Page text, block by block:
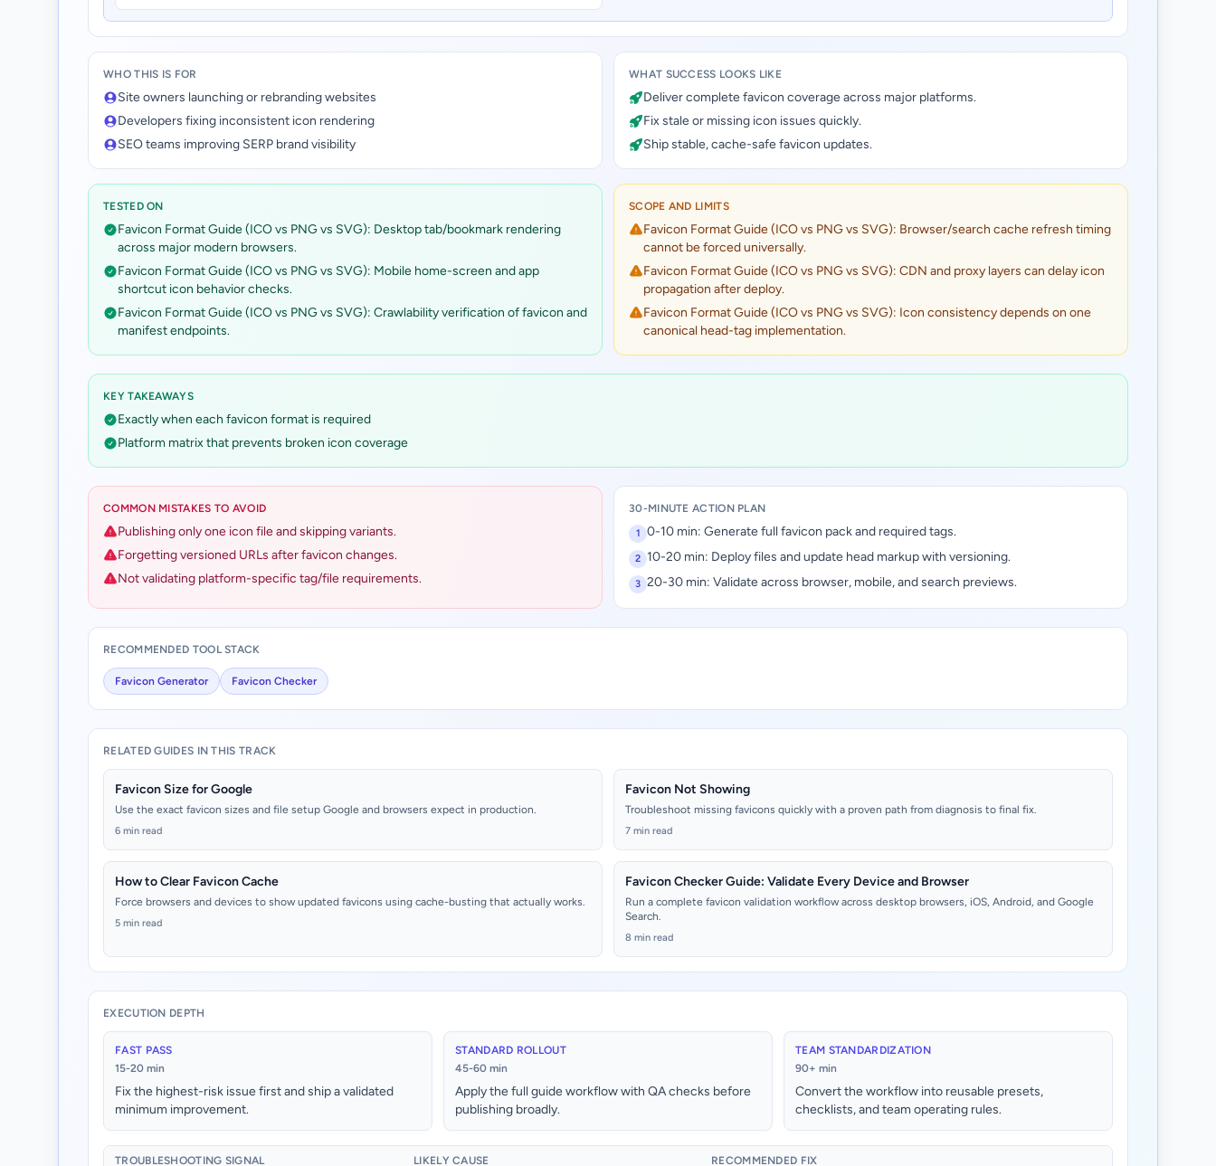
WHO THIS IS FOR
Site owners launching or rebranding websites
Developers fixing inconsistent icon rendering
SEO teams improving SERP brand visibility
WHAT SUCCESS LOOKS LIKE
Deliver complete favicon coverage across major platforms.
Fix stale or missing icon issues quickly.
Ship stable, cache-safe favicon updates.
TESTED ON
Favicon Format Guide (ICO vs PNG vs SVG): Desktop tab/bookmark rendering
across major modern browsers.
Favicon Format Guide (ICO vs PNG vs SVG): Mobile home-screen and app
shortcut icon behavior checks.
Favicon Format Guide (ICO vs PNG vs SVG): Crawlability verification of favicon and
manifest endpoints.
SCOPE AND LIMITS
Favicon Format Guide (ICO vs PNG vs SVG): Browser/search cache refresh timing
cannot be forced universally.
Favicon Format Guide (ICO vs PNG vs SVG): CDN and proxy layers can delay icon
propagation after deploy.
Favicon Format Guide (ICO vs PNG vs SVG): Icon consistency depends on one
canonical head-tag implementation.
KEY TAKEAWAYS
Exactly when each favicon format is required
Platform matrix that prevents broken icon coverage
COMMON MISTAKES TO AVOID
Publishing only one icon file and skipping variants.
Forgetting versioned URLs after favicon changes.
Not validating platform-specific tag/file requirements.
30-MINUTE ACTION PLAN
1 0-10 min: Generate full favicon pack and required tags.
2 10-20 min: Deploy files and update head markup with versioning.
3 20-30 min: Validate across browser, mobile, and search previews.
RECOMMENDED TOOL STACK
Favicon Generator Favicon Checker
RELATED GUIDES IN THIS TRACK
Favicon Size for Google
Use the exact favicon sizes and file setup Google and browsers expect in production.
6 min read
Favicon Not Showing
Troubleshoot missing favicons quickly with a proven path from diagnosis to final fix.
7 min read
How to Clear Favicon Cache
Force browsers and devices to show updated favicons using cache-busting that actually works.
5 min read
Favicon Checker Guide: Validate Every Device and Browser
Run a complete favicon validation workflow across desktop browsers, iOS, Android, and Google
Search.
8 min read
EXECUTION DEPTH
FAST PASS
15-20 min
Fix the highest-risk issue first and ship a validated
minimum improvement.
STANDARD ROLLOUT
45-60 min
Apply the full guide workflow with QA checks before
publishing broadly.
TEAM STANDARDIZATION
90+ min
Convert the workflow into reusable presets,
checklists, and team operating rules.
TROUBLESHOOTING SIGNAL LIKELY CAUSE RECOMMENDED FIX